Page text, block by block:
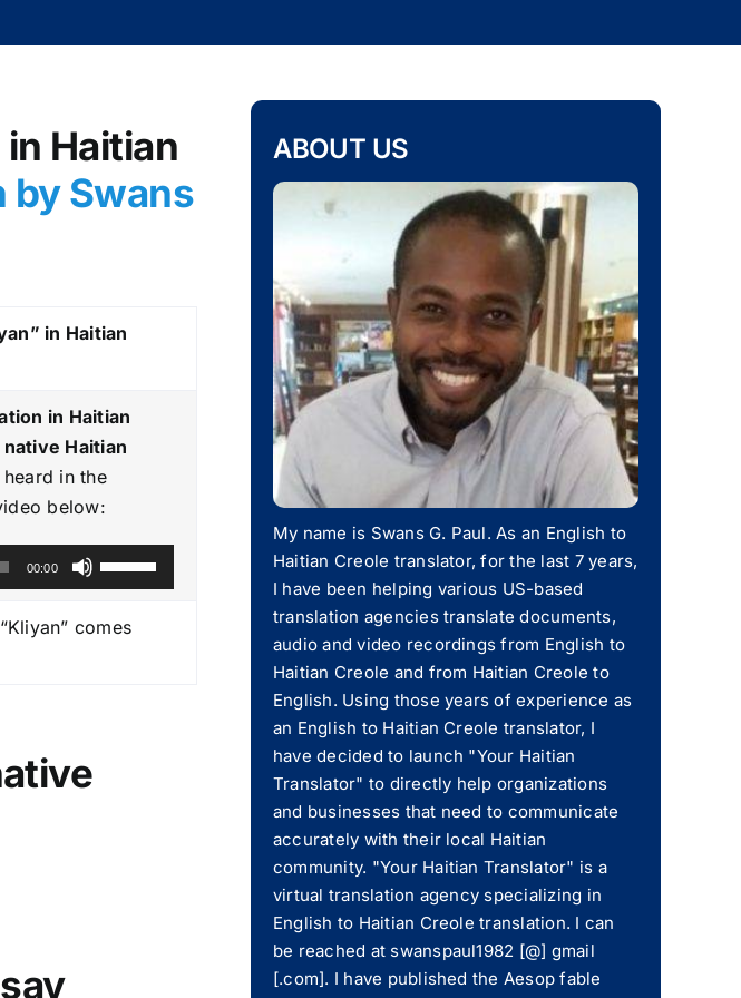
Haitian
by Swans
in Haitian
in Haitian
native Haitian
in the
below:
00:00
U
s
comes
ABOUT US
My name is Swans G. Paul. As an English to
Haitian Creole translator, for the last 7 years,
I have been helping various US-based
translation agencies translate documents,
audio and video recordings from English to
Haitian Creole and from Haitian Creole to
English. Using those years of experience as
an English to Haitian Creole translator, I
have decided to launch "Your Haitian
Translator" to directly help organizations
and businesses that need to communicate
accurately with their local Haitian
community. "Your Haitian Translator" is a
virtual translation agency specializing in
English to Haitian Creole translation. I can
be reached at swanspaul1982 [@] gmail
[.com]. I have published the Aesop fable